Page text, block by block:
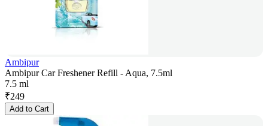
Ambipur
Ambipur Car Freshener Refill - Aqua, 7.5ml
7.5 ml
₹249
Add to Cart